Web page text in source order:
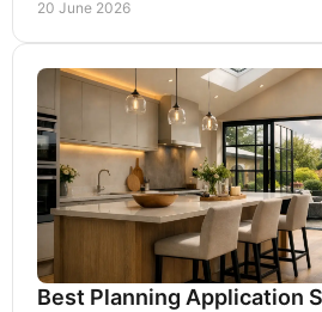
20 June 2026
Best Planning Application